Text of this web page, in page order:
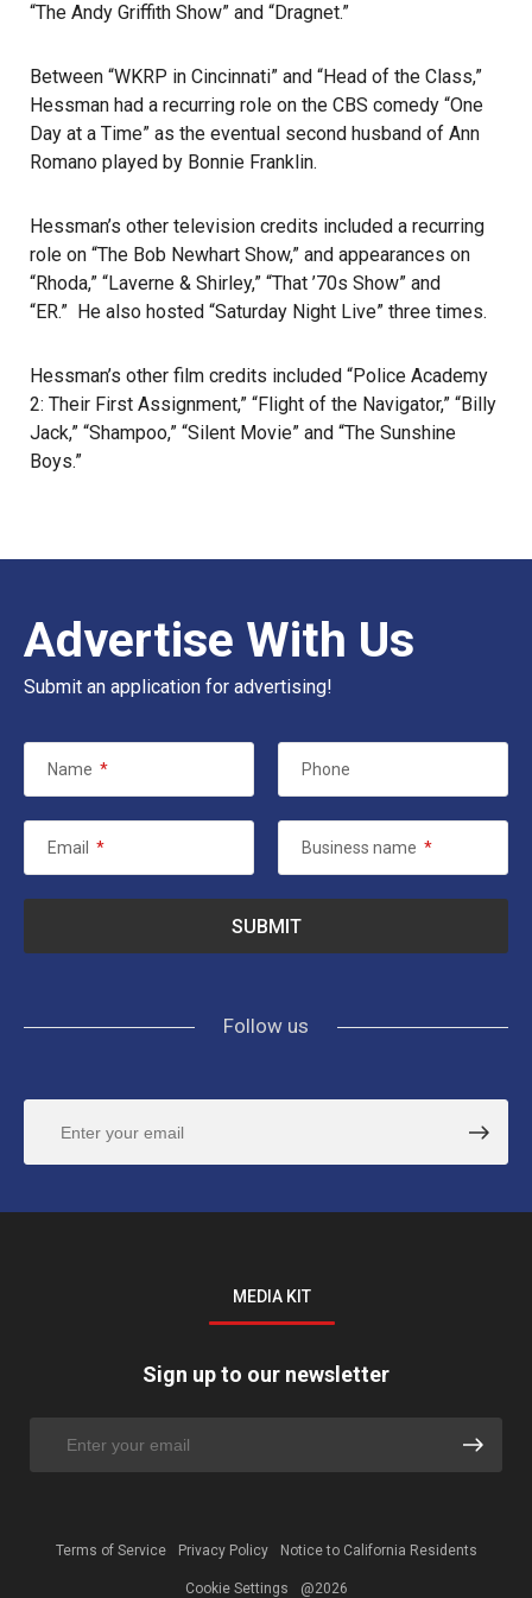
“The Andy Griffith Show” and “Dragnet.”
Between “WKRP in Cincinnati” and “Head of the Class,”
Hessman had a recurring role on the CBS comedy “One
Day at a Time” as the eventual second husband of Ann
Romano played by Bonnie Franklin.
Hessman’s other television credits included a recurring
role on “The Bob Newhart Show,” and appearances on
“Rhoda,” “Laverne & Shirley,” “That ’70s Show” and
“ER.” He also hosted “Saturday Night Live” three times.
Hessman’s other film credits included “Police Academy
2: Their First Assignment,” “Flight of the Navigator,” “Billy
Jack,” “Shampoo,” “Silent Movie” and “The Sunshine
Boys.”
Advertise With Us
Submit an application for advertising!
Name * Phone
Email * Business name *
Follow us
MEDIA KIT
Sign up to our newsletter
Terms of Service Privacy Policy Notice to California Residents
Cookie Settings @2026